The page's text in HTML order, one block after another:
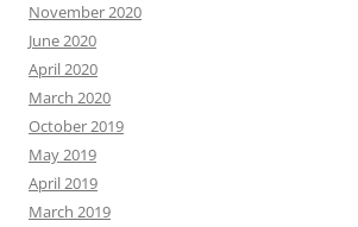
November 2020
June 2020
April 2020
March 2020
October 2019
May 2019
April 2019
March 2019